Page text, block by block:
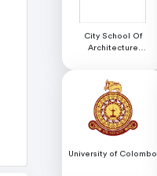
City School Of
Architecture
University of Colombo